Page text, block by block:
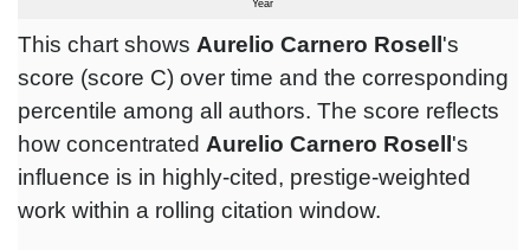
This chart shows Aurelio Carnero Rosell 's
score (score C) over time and the corresponding
percentile among all authors. The score reflects
how concentrated Aurelio Carnero Rosell 's
influence is in highly-cited, prestige-weighted
work within a rolling citation window.